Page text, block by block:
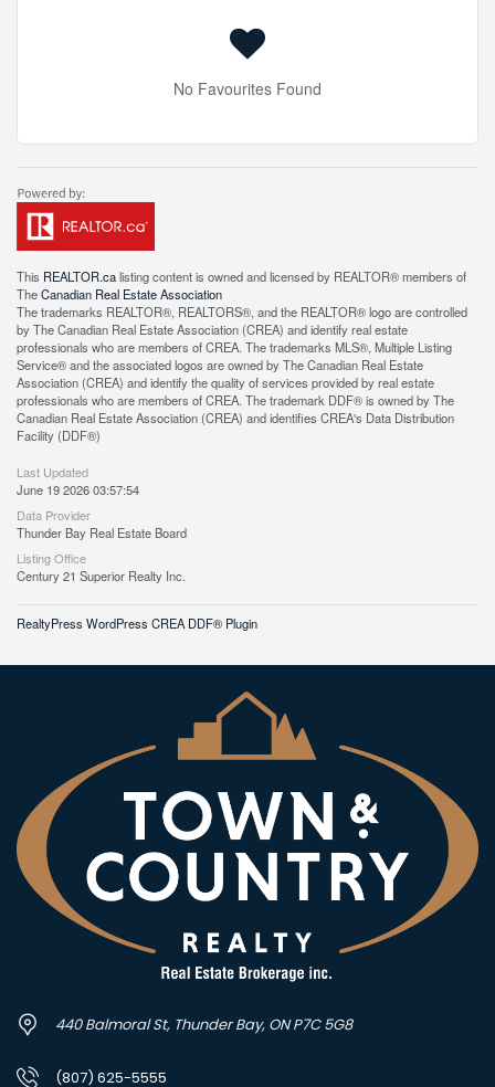
No Favourites Found
This REALTOR.calisting content is owned and licensed by REALTOR® members of
TheCanadian Real Estate Association
The trademarks REALTOR®, REALTORS®, and the REALTOR® logo are controlled
by The Canadian Real Estate Association (CREA) and identify real estate
professionals who are members of CREA. The trademarks MLS®, Multiple Listing
Service® and the associated logos are owned by The Canadian Real Estate
Association (CREA) and identify the quality of services provided by real estate
professionals who are members of CREA. The trademark DDF® is owned by The
Canadian Real Estate Association (CREA) and identifies CREA's Data Distribution
Facility (DDF®)
Last Updated
June 19 2026 03:57:54
Data Provider
Thunder Bay Real Estate Board
Listing Office
Century 21 Superior Realty Inc.
RealtyPress WordPress CREA DDF® Plugin
440 Balmoral St, Thunder Bay, ON P7C 5G8
(807) 625-5555